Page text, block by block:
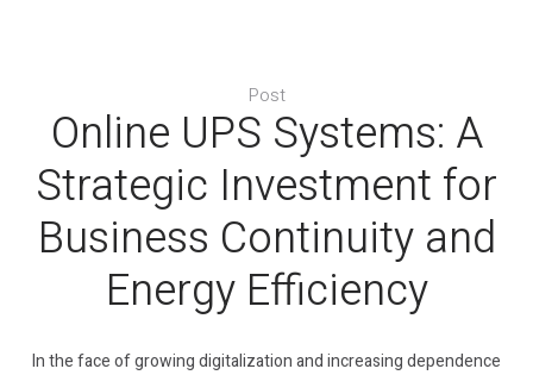
Post
Online UPS Systems: A
Strategic Investment for
Business Continuity and
Energy Efficiency
In the face of growing digitalization and increasing dependence